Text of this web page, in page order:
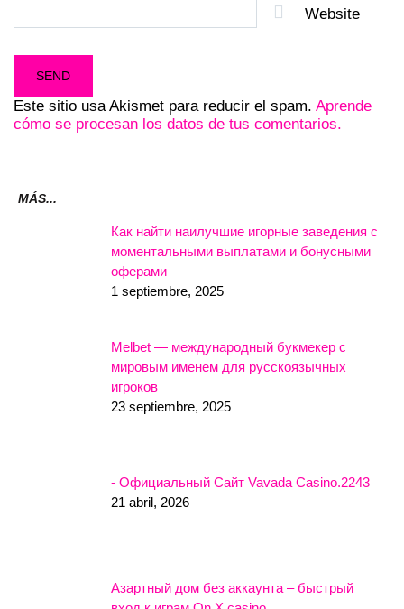
Website
Este sitio usa Akismet para reducir el spam. Aprende
cómo se procesan los datos de tus comentarios.
MÁS...
Как найти наилучшие игорные заведения с
моментальными выплатами и бонусными
оферами
1 septiembre, 2025
Melbet — международный букмекер с
мировым именем для русскоязычных
игроков
23 septiembre, 2025
- Официальный Сайт Vavada Casino.2243
21 abril, 2026
Азартный дом без аккаунта – быстрый